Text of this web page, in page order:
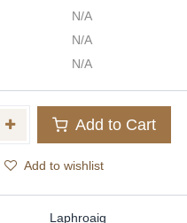
N/A
N/A
N/A
Add to Cart
Add to wishlist
Laphroaig